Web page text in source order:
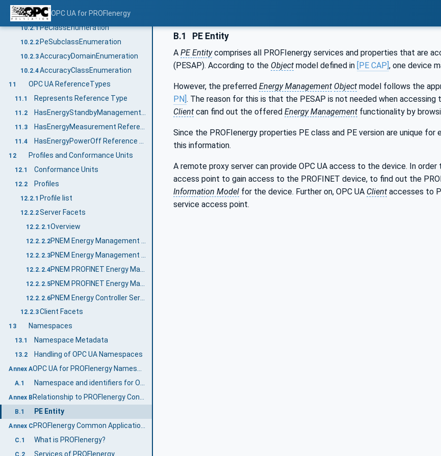
OPC UA for PROFIenergy
10.2 Enumerations
10.2.1PeClassEnumeration
10.2.2 PeSubclassEnumeration
10.2.3AccuracyDomainEnumeration
10.2.4AccuracyClassEnumeration
11 OPC UA ReferenceTypes
11.1 Represents Reference Type
11.2 HasEnergyStandbyManagement Reference Type
11.3 HasEnergyMeasurement Reference Type
11.4 HasEnergyPowerOff Reference Type
12 Profiles and Conformance Units
12.1 Conformance Units
12.2 Profiles
12.2.1 Profile list
12.2.2Server Facets
12.2.2.1Overview
12.2.2.2
12.2.2.3
12.2.2.4
12.2.2.5
12.2.2.6 PNEM Energy Controller Server Facet
12.2.3Client Facets
13 Namespaces
13.1 Namespace Metadata
13.2 Handling of OPC UA Namespaces
Annex A OPC UA for PROFIenergy Namespace and mappings (Normative)
A.1
Annex B
B.1 PE Entity
Annex C
C.1 What is PROFIenergy?
C.2 Services of PROFIenergy
B.1 PE Entity
A PE Entitycomprises all PROFIenergy services and properties that are
(PESAP). According to the Object model defined in [PE CAP], one device
However, the preferred Energy Management Object model follows the
PN]. The reason for this is that the PESAP is not needed when accessing
Client can find out the offered Energy Management functionality by
Since the PROFIenergy properties PE class and PE version are unique for
this information.
A remote proxy server can provide OPC UA access to the device. In
access point to gain access to the PROFINET device, to find out the
Information Model for the device. Further on, OPC UA Client accesses to
service access point.